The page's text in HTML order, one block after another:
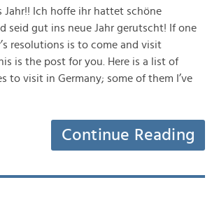
Jahr!! Ich hoffe ihr hattet schöne
seid gut ins neue Jahr gerutscht! If one
resolutions is to come and visit
is the post for you. Here is a list of
to visit in Germany; some of them I’ve
Continue Reading